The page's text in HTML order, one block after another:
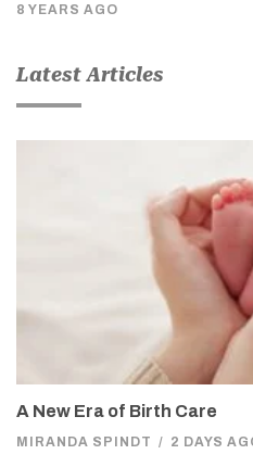
8 YEARS AGO
Latest Articles
A New Era of Birth Care
MIRANDA SPINDT / 2 DAYS